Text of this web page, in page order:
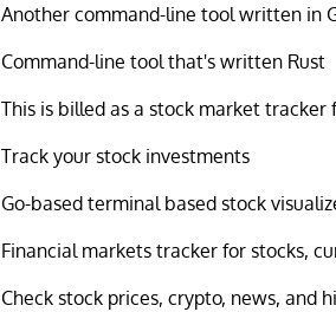
Another command-line tool written in
Command-line tool that's written Rust
This is billed as a stock market tracker
Track your stock investments
Go-based terminal based stock
Financial markets tracker for stocks,
Check stock prices, crypto, news, and